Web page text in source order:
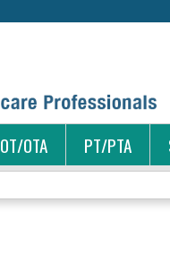
OT/OTA PT/PTA